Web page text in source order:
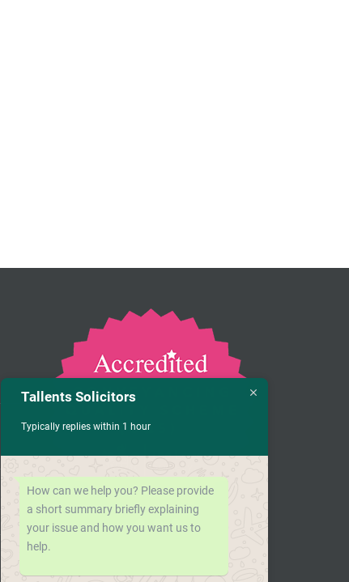
Tallents Solicitors
Typically replies within 1 hour
How can we help you? Please provide
a short summary briefly explaining
your issue and how you want us to
help.